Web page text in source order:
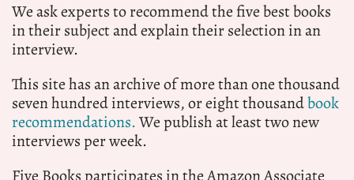
We ask experts to recommend the five best books
in their subject and explain their selection in an
interview.
This site has an archive of more than one thousand
seven hundred interviews, or eight thousandbook
recommendations.We publish at least two new
interviews per week.